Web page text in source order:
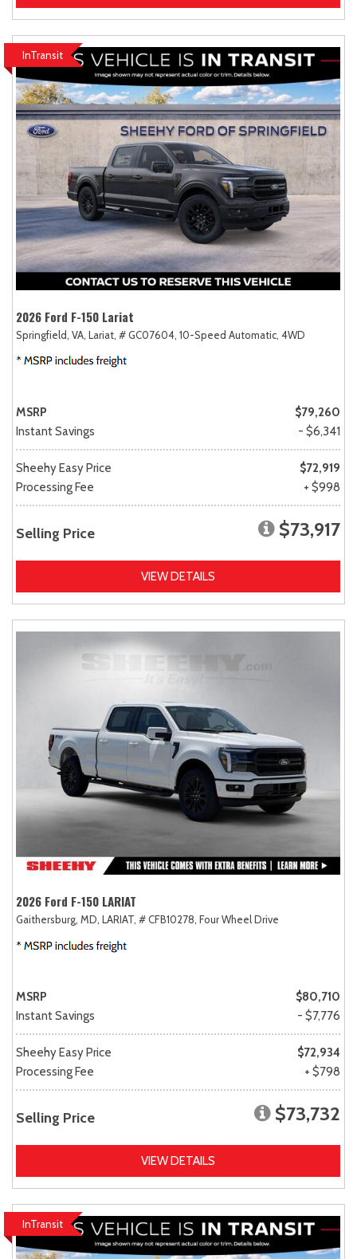
InTransit
2026 Ford F-150 Lariat
Springfield, VA, Lariat, # GC07604, 10-Speed Automatic, 4WD
MSRP
$79,260
Instant Savings
- $6,341
Sheehy Easy Price
$72,919
Processing Fee
+ $998
Selling Price $73,917
VIEW DETAILS
2026 Ford F-150 LARIAT
Gaithersburg, MD, LARIAT, # CFB10278, Four Wheel Drive
MSRP
$80,710
Instant Savings
- $7,776
Sheehy Easy Price
$72,934
Processing Fee
+ $798
Selling Price $73,732
VIEW DETAILS
InTransit